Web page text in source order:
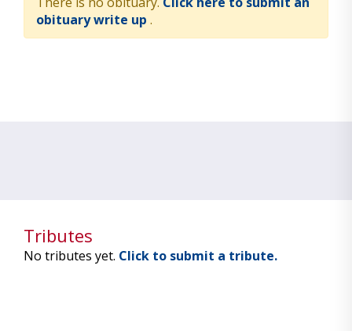
obituary write up .
Tributes
No tributes yet. Click to submit a tribute.